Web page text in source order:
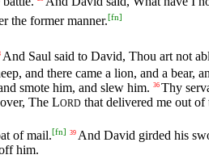
the former manner.[fn]
And Saul said to David, Thou art not
and there came a lion, and a bear,
smote him, and slew him. 36 Thy
The LORD that delivered me out
of mail.[fn] 39 And David girded his
him.